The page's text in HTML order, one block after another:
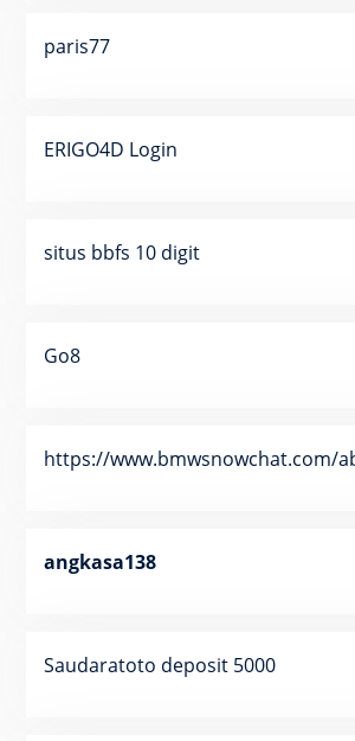
paris77
ERIGO4D Login
situs bbfs 10 digit
Go8
https://www.bmwsnowchat.com/
angkasa138
Saudaratoto deposit 5000